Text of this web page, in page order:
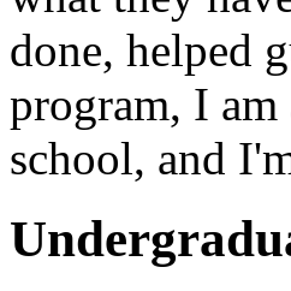
done, helped
program, I
school, and